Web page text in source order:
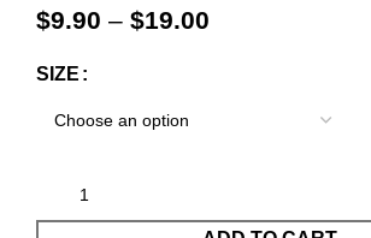
$9.90 – $19.00
SIZE